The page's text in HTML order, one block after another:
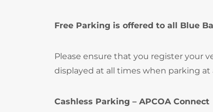
Free Parking is offered to all Blue
Please ensure that you register your
displayed at all times when parking at
Cashless Parking – APCOA Connect